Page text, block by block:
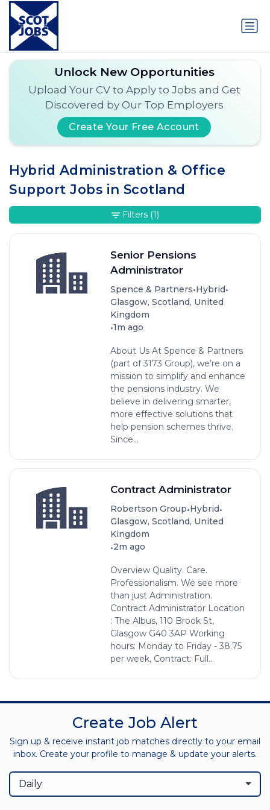
Unlock New Opportunities
Upload Your CV to Apply to Jobs and Get
Discovered by Our Top Employers
Create Your Free Account
Hybrid Administration & Office
Support Jobs in Scotland
Senior Pensions
Administrator
Spence & Partners•Hybrid•
Glasgow, Scotland, United
Kingdom
•1m ago
About Us At Spence & Partners
(part of 3173 Group), we’re on a
mission to simplify and enhance
the pensions industry. We
believe in delivering smarter,
more effective solutions that
help pension schemes thrive.
Since...
Contract Administrator
Robertson Group•Hybrid•
Glasgow, Scotland, United
Kingdom
•2m ago
Overview Quality. Care.
Professionalism. We see more
than just Administration.
Contract Administrator Location
: The Albus, 110 Brook St,
Glasgow G40 3AP Working
hours: Monday to Friday - 38.75
per week, Contract: Full...
Filters (1)
Create Job Alert
Sign up & receive instant job matches directly to your email
inbox. Create your profile to manage & update your alerts.
Daily